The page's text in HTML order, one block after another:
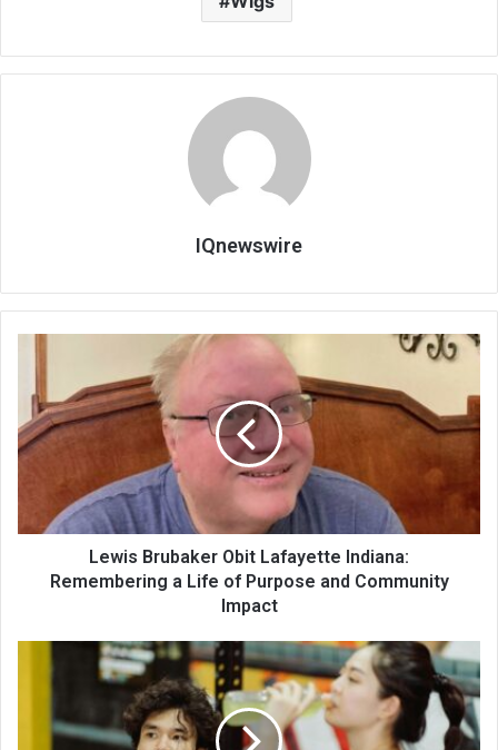
IQnewswire
Lewis Brubaker Obit Lafayette Indiana:
Remembering a Life of Purpose and Community
Impact